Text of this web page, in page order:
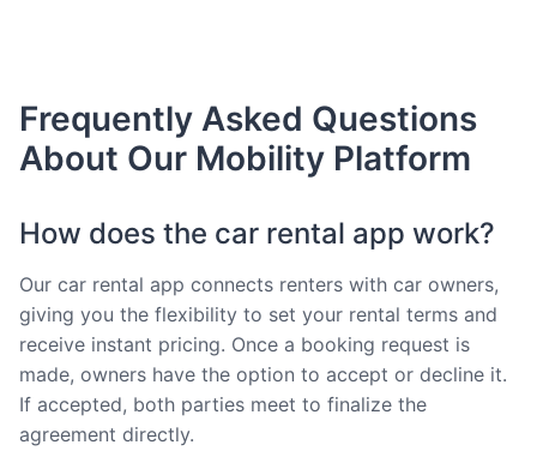
Frequently Asked Questions
About Our Mobility Platform
How does the car rental app work?
Our car rental app connects renters with car owners,
giving you the flexibility to set your rental terms and
receive instant pricing. Once a booking request is
made, owners have the option to accept or decline it.
If accepted, both parties meet to finalize the
agreement directly.